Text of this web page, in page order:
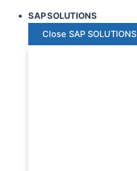
SAP SOLUTIONS
Close SAP SOLUTIONS